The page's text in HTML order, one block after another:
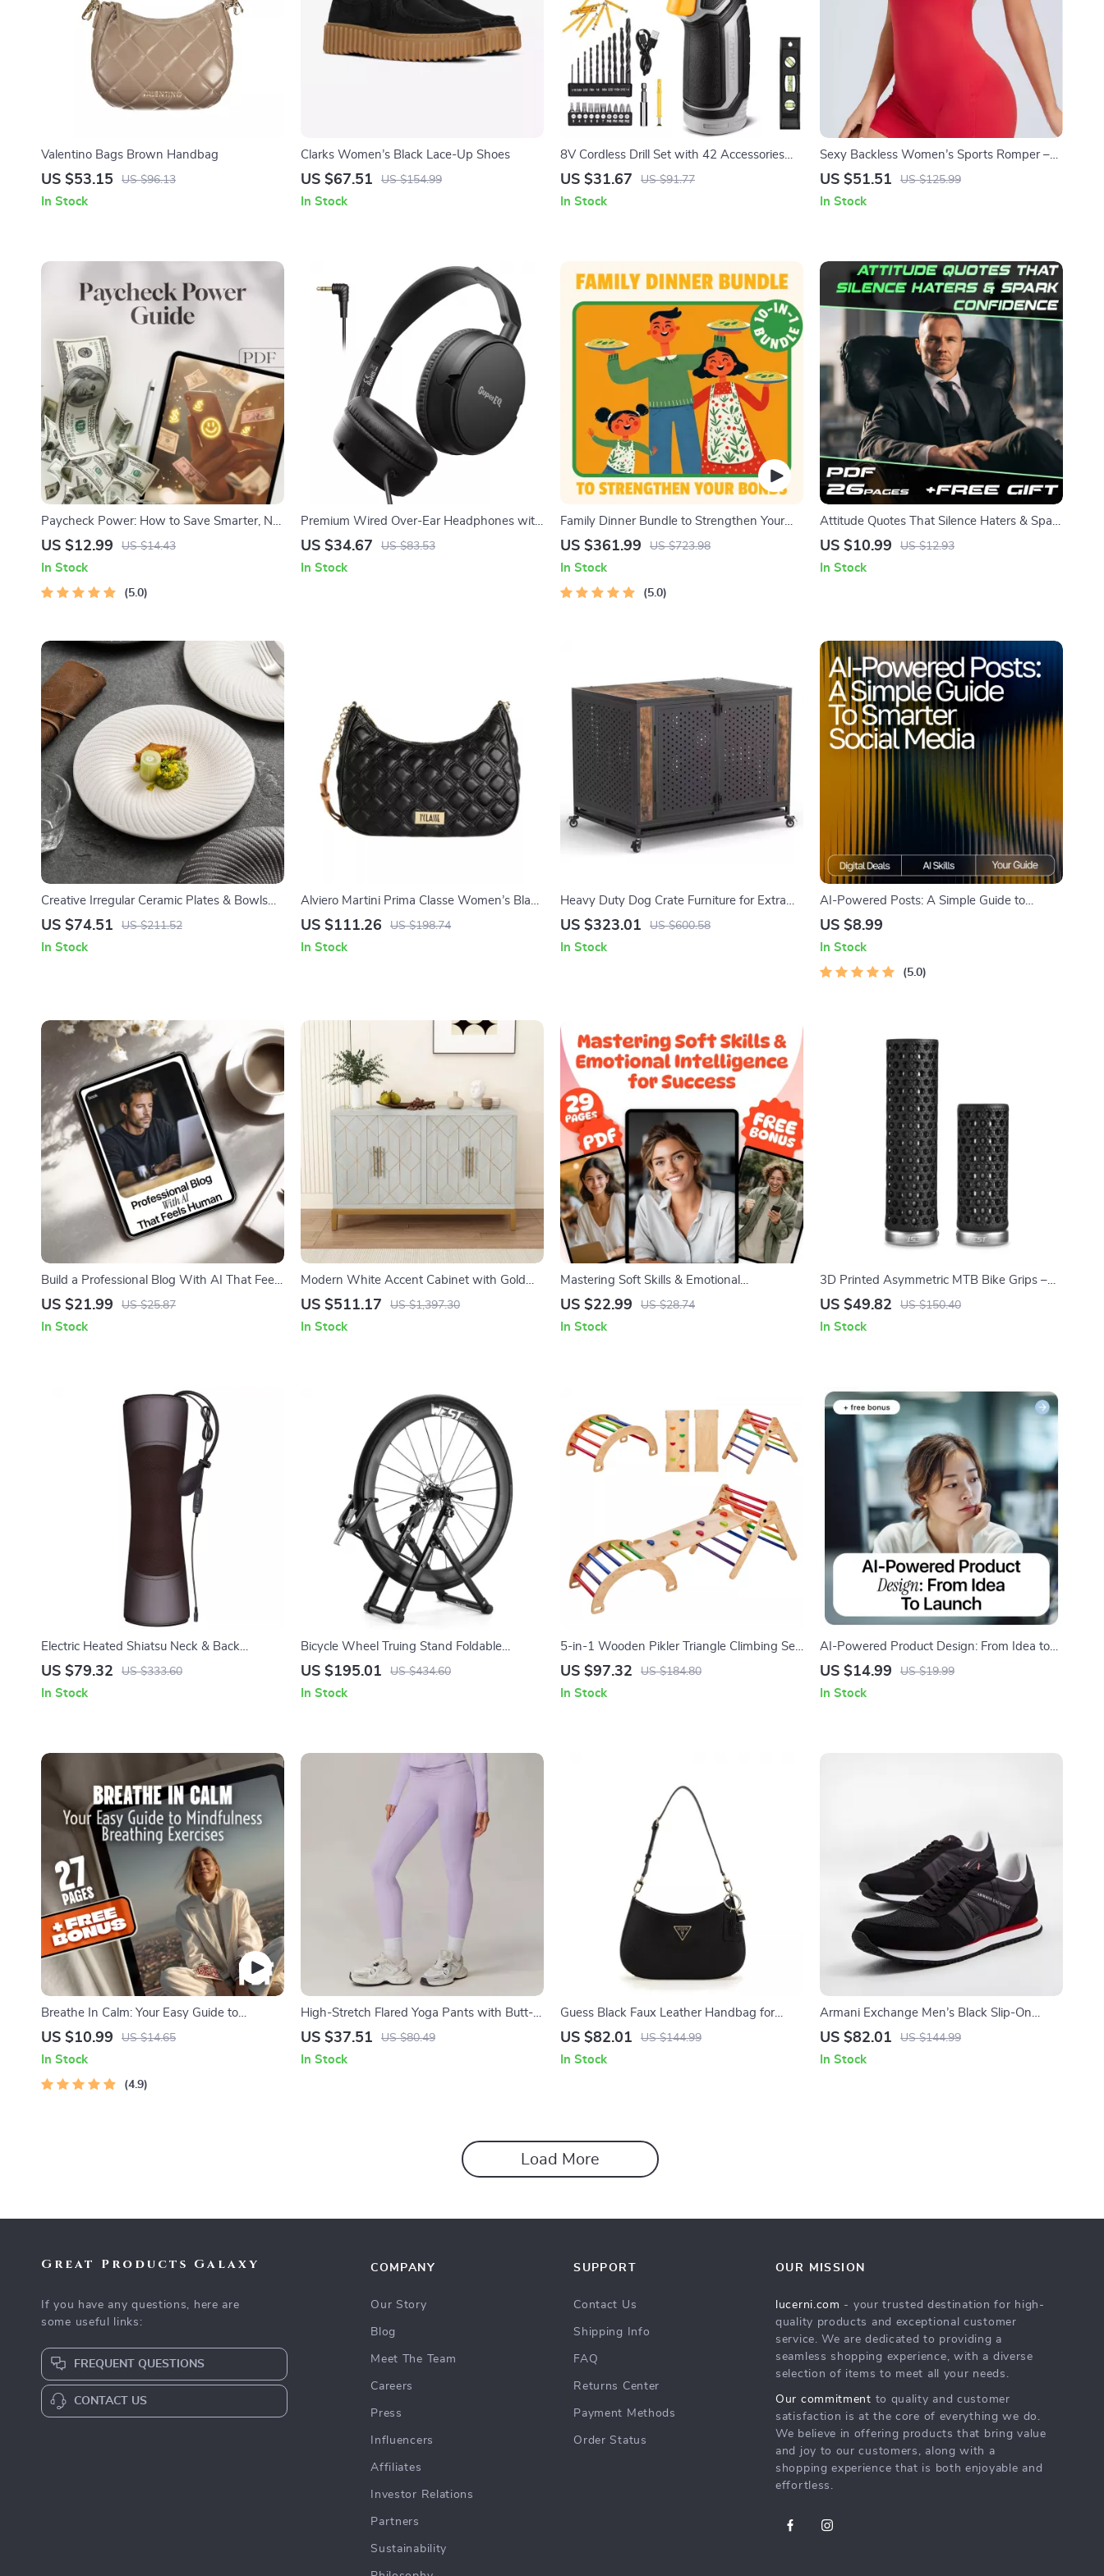
Valentino Bags Brown Handbag
US $53.15 US $96.13
In Stock
Clarks Women’s Black Lace-Up Shoes
US $67.51 US $154.99
In Stock
8V Cordless Drill Set with 42 Accessories
and LED Light
US $31.67 US $91.77
In Stock
Sexy Backless Women’s Sports Romper –
Breathable One-Piece Yoga Jumpsuit
US $51.51 US $125.99
In Stock
Paycheck Power: How to Save Smarter, Not
Harder | Digital Guide on How Much to Save
eBook
US $12.99 US $14.43
In Stock
5.0
Premium Wired Over-Ear Headphones with
40mm Drivers for Clear Sound
US $34.67 US $83.53
In Stock
Family Dinner Bundle to Strengthen Your
Bonds – 10-in-1 Digital Download Pack
US $361.99 US $723.98
In Stock
5.0
Attitude Quotes That Silence Haters & Spark
Confidence | Bold Attitude Quotes for
Motivation & Self-Worth
US $10.99 US $12.93
In Stock
Creative Irregular Ceramic Plates & Bowls
for Modern Dining
US $74.51 US $211.52
In Stock
Alviero Martini Prima Classe Women’s Black
Bag with Zip
US $111.26 US $198.74
In Stock
Heavy Duty Dog Crate Furniture for Extra
Large Dogs with Enclosed Design
US $323.01 US $600.58
In Stock
AI-Powered Posts: A Simple Guide to
Smarter Social Media | Digital Download
Marketers | how to use ai for social media
posts SEO Workbook
US $8.99
In Stock
5.0
Build a Professional Blog With AI That Feels
Human – The Complete Guide on How to
Engagement, and Write Content That
US $21.99 US $25.87
In Stock
Modern White Accent Cabinet with Gold
Lines and Shelves
US $511.17 US $1,397.30
In Stock
Mastering Soft Skills & Emotional
Intelligence for Success | eBook Guide for
Growth
US $22.99 US $28.74
In Stock
3D Printed Asymmetric MTB Bike Grips –
Anti-Slip & Shock Absorbing
US $49.82 US $150.40
In Stock
Electric Heated Shiatsu Neck & Back
Massager with Infrared & Vibration
US $79.32 US $333.60
In Stock
Bicycle Wheel Truing Stand Foldable
Carbon Steel Rim Corrector for MTB & Road
US $195.01 US $434.60
In Stock
5-in-1 Wooden Pikler Triangle Climbing Set
for Toddlers
US $97.32 US $184.80
In Stock
AI-Powered Product Design: From Idea to
Launch | Practical Ebook on ai in product
Product Teams
US $14.99 US $19.99
In Stock
Breathe In Calm: Your Easy Guide to
Mindfulness Breathing Exercises | Digital
Stress Reduction
US $10.99 US $14.65
In Stock
4.9
High-Stretch Flared Yoga Pants with Butt-
Lift & Breathable Fabric
US $37.51 US $80.49
In Stock
Guess Black Faux Leather Handbag for
Women
US $82.01 US $144.99
In Stock
Armani Exchange Men’s Black Slip-On
Sporty Sneakers
US $82.01 US $144.99
In Stock
Load More
Great Products Galaxy
If you have any questions, here are
some useful links:
FREQUENT QUESTIONS
CONTACT US
COMPANY
Our Story
Blog
Meet The Team
Careers
Press
Influencers
Affiliates
Investor Relations
Partners
Sustainability
SUPPORT
Contact Us
Shipping Info
FAQ
Returns Center
Payment Methods
Order Status
OUR MISSION
lucerni.com - your trusted destination for high-
quality products and exceptional customer
service. We are dedicated to providing a
seamless shopping experience, with a diverse
selection of items to meet all your needs.
Our commitment to quality and customer
satisfaction is at the core of everything we do.
We believe in offering products that bring value
and joy to our customers, along with a
shopping experience that is both enjoyable and
effortless.